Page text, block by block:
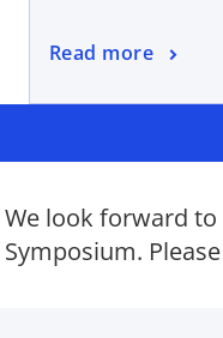
Read more
o
e
s
n
a
We look forward
Symposium.